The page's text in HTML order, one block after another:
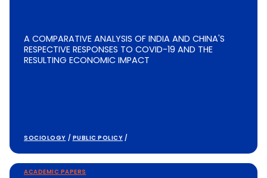
A COMPARATIVE ANALYSIS OF INDIA AND CHINA'S
RESPECTIVE RESPONSES TO COVID-19 AND THE
RESULTING ECONOMIC IMPACT
SOCIOLOGY / PUBLIC POLICY /
ACADEMIC PAPERS